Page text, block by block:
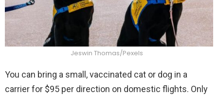
Jeswin Thomas/Pexels
You can bring a small, vaccinated cat or dog in a
carrier for $95 per direction on domestic flights. Only